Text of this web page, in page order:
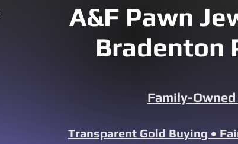
A&F Pawn
Bradenton
Family-Owned
Transparent Gold Buying •